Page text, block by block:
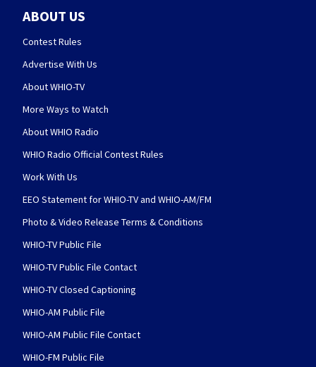
ABOUT US
Contest Rules
Advertise With Us
About WHIO-TV
More Ways to Watch
About WHIO Radio
WHIO Radio Official Contest Rules
Work With Us
EEO Statement for WHIO-TV and WHIO-AM/FM
Photo & Video Release Terms & Conditions
WHIO-TV Public File
WHIO-TV Public File Contact
WHIO-TV Closed Captioning
WHIO-AM Public File
WHIO-AM Public File Contact
WHIO-FM Public File